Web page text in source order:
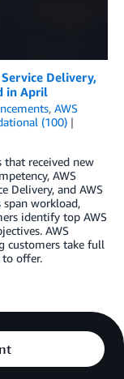
Delivery,
in April
, AWS
(100)
that received new
AWS
Delivery, and AWS
span workload,
identify top AWS
AWS
customers take full
to offer.